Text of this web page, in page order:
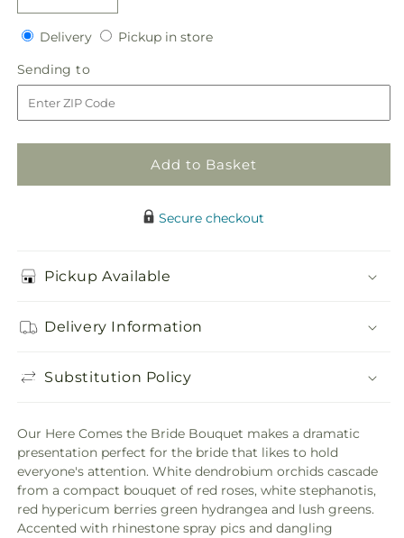
quantity
for
Comes
the
quantity
for
the
DeliveryDeliveryPickup in storePickup
Sending to
to
Add to Basket
Secure checkout
Pickup Available
Delivery Information
Substitution Policy
Our Here Comes the Bride Bouquet makes a dramatic
presentation perfect for the bride that likes to hold
everyone's attention. White dendrobium orchids cascade
from a compact bouquet of red roses, white stephanotis,
red hypericum berries green hydrangea and lush greens.
Accented with rhinestone spray pics and dangling